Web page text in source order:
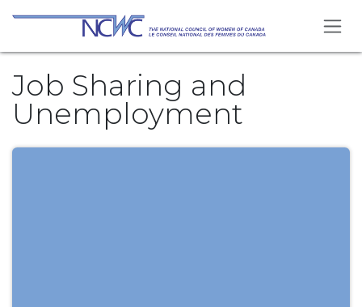
Skip to Content
Job Sharing and
Unemployment